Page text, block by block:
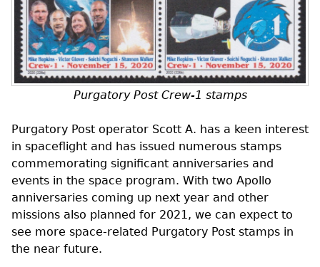
Purgatory Post Crew-1 stamps
Purgatory Post operator Scott A. has a keen interest
in spaceflight and has issued numerous stamps
commemorating significant anniversaries and
events in the space program. With two Apollo
anniversaries coming up next year and other
missions also planned for 2021, we can expect to
see more space-related Purgatory Post stamps in
the near future.